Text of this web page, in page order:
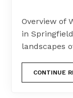
Overview of
in
landscapes
CONTINUE